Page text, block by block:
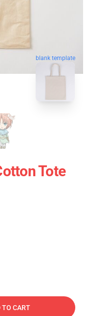
blank template
Tote
TO CART